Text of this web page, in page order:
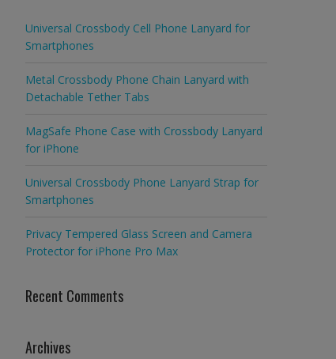
Universal Crossbody Cell Phone Lanyard for
Smartphones
Metal Crossbody Phone Chain Lanyard with
Detachable Tether Tabs
MagSafe Phone Case with Crossbody Lanyard
for iPhone
Universal Crossbody Phone Lanyard Strap for
Smartphones
Privacy Tempered Glass Screen and Camera
Protector for iPhone Pro Max
Recent Comments
Archives